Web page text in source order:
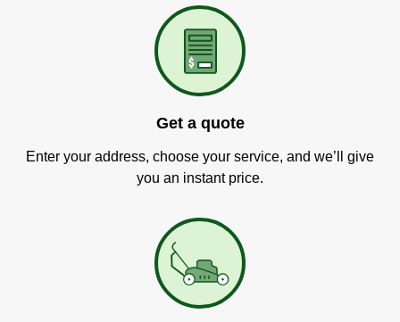
Get a quote
Enter your address, choose your service, and we’ll give
you an instant price.